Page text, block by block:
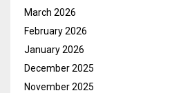
March 2026
February 2026
January 2026
December 2025
November 2025